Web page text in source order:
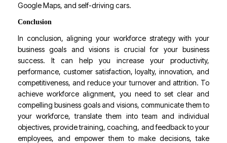
Google Maps, and self-driving cars.
Conclusion
In conclusion, aligning your workforce strategy with your
business goals and visions is crucial for your business
success. It can help you increase your productivity,
performance, customer satisfaction, loyalty, innovation, and
competitiveness, and reduce your turnover and attrition. To
achieve workforce alignment, you need to set clear and
compelling business goals and visions, communicate them to
your workforce, translate them into team and individual
objectives, provide training, coaching, and feedback to your
employees, and empower them to make decisions, take